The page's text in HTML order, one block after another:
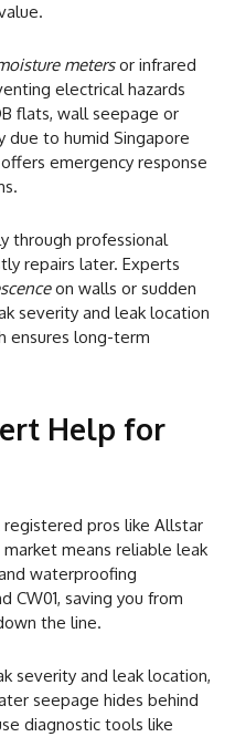
metersor infrared
electrical hazards
flats, wall seepage or
due to humid Singapore
emergency response
through professional
repairs later. Experts
on walls or sudden
severity and leak location
ensures long-term
Help for
pros like Allstar
means reliable leak
waterproofing
CW01, saving you from
the line.
severity and leak location,
seepage hides behind
diagnostic tools like